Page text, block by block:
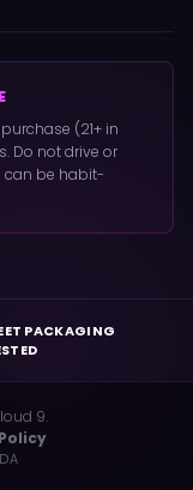
(21+ in
Do not drive or
can be habit-
PACKAGING
9.